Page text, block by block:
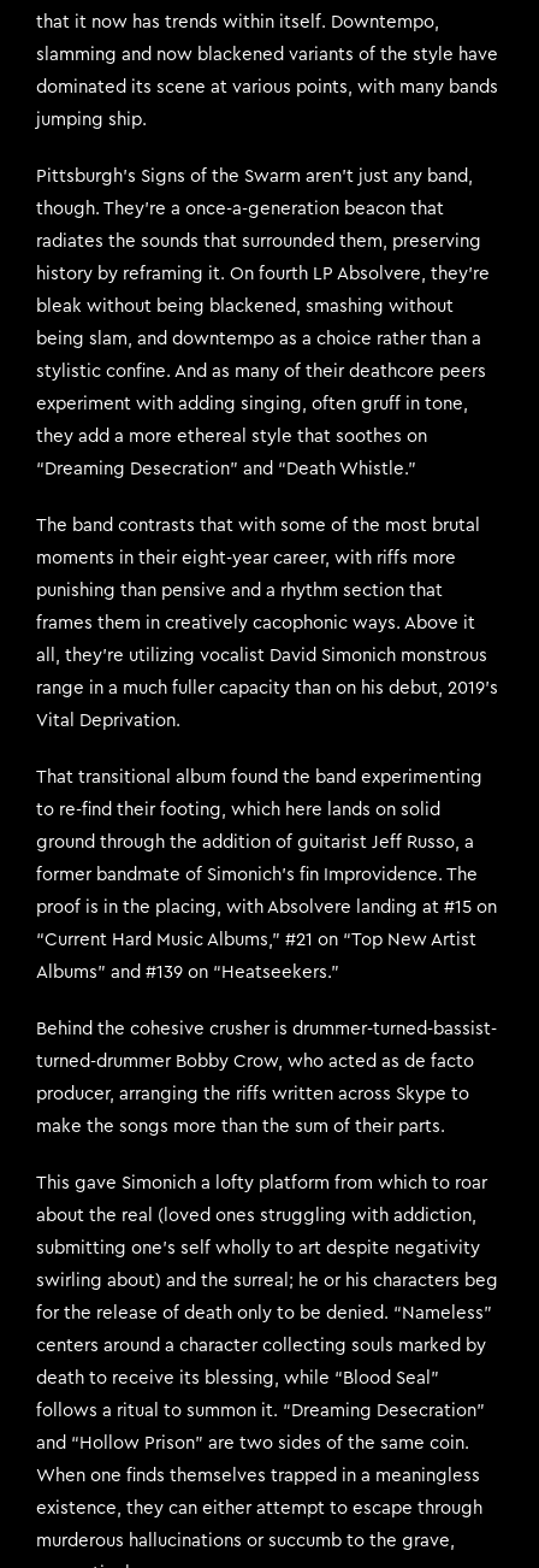
that it now has trends within itself. Downtempo,
slamming and now blackened variants of the style have
dominated its scene at various points, with many bands
jumping ship.
Pittsburgh’s Signs of the Swarm aren’t just any band,
though. They’re a once-a-generation beacon that
radiates the sounds that surrounded them, preserving
history by reframing it. On fourth LP Absolvere, they’re
bleak without being blackened, smashing without
being slam, and downtempo as a choice rather than a
stylistic confine. And as many of their deathcore peers
experiment with adding singing, often gruff in tone,
they add a more ethereal style that soothes on
“Dreaming Desecration” and “Death Whistle.”
The band contrasts that with some of the most brutal
moments in their eight-year career, with riffs more
punishing than pensive and a rhythm section that
frames them in creatively cacophonic ways. Above it
all, they’re utilizing vocalist David Simonich monstrous
range in a much fuller capacity than on his debut, 2019’s
Vital Deprivation.
That transitional album found the band experimenting
to re-find their footing, which here lands on solid
ground through the addition of guitarist Jeff Russo, a
former bandmate of Simonich’s fin Improvidence. The
proof is in the placing, with Absolvere landing at #15 on
“Current Hard Music Albums,” #21 on “Top New Artist
Albums” and #139 on “Heatseekers.”
Behind the cohesive crusher is drummer-turned-bassist-
turned-drummer Bobby Crow, who acted as de facto
producer, arranging the riffs written across Skype to
make the songs more than the sum of their parts.
This gave Simonich a lofty platform from which to roar
about the real (loved ones struggling with addiction,
submitting one’s self wholly to art despite negativity
swirling about) and the surreal; he or his characters beg
for the release of death only to be denied. “Nameless”
centers around a character collecting souls marked by
death to receive its blessing, while “Blood Seal”
follows a ritual to summon it. “Dreaming Desecration”
and “Hollow Prison” are two sides of the same coin.
When one finds themselves trapped in a meaningless
existence, they can either attempt to escape through
murderous hallucinations or succumb to the grave,